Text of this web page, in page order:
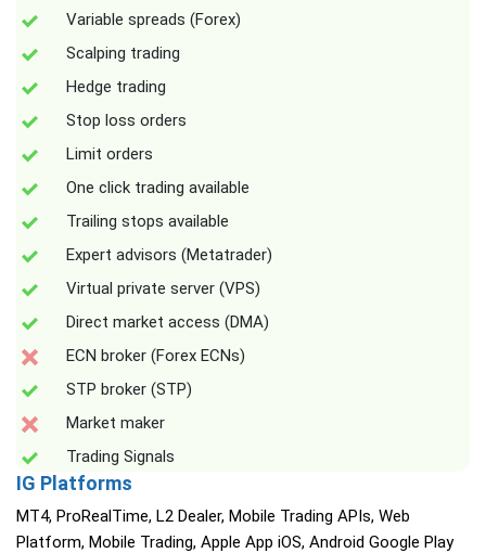
Variable spreads (Forex)
Scalping trading
Hedge trading
Stop loss orders
Limit orders
One click trading available
Trailing stops available
Expert advisors (Metatrader)
Virtual private server (VPS)
Direct market access (DMA)
ECN broker (Forex ECNs)
STP broker (STP)
Market maker
Trading Signals
IG Platforms
MT4, ProRealTime, L2 Dealer, Mobile Trading APIs, Web
Platform, Mobile Trading, Apple App iOS, Android Google Play